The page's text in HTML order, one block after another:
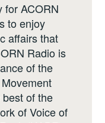
for ACORN
to enjoy
affairs that
Radio is
of the
of the
of Voice of